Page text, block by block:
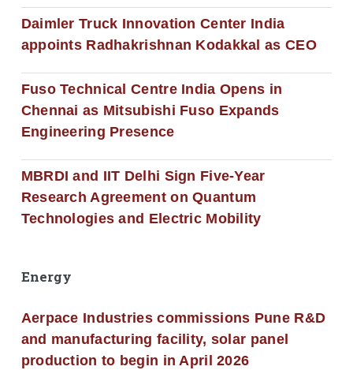
Daimler Truck Innovation Center India
appoints Radhakrishnan Kodakkal as CEO
Fuso Technical Centre India Opens in
Chennai as Mitsubishi Fuso Expands
Engineering Presence
MBRDI and IIT Delhi Sign Five-Year
Research Agreement on Quantum
Technologies and Electric Mobility
Energy
Aerpace Industries commissions Pune R&D
and manufacturing facility, solar panel
production to begin in April 2026